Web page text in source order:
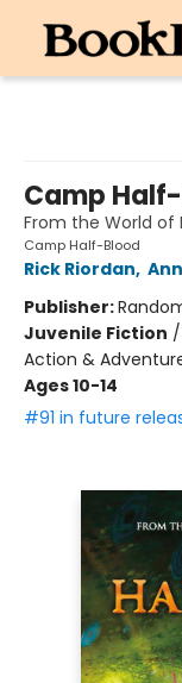
Camp
From the World of
Camp Half-Blood
Rick Riordan,
Publisher:
Juvenile Fiction /
Action &
Ages 10-14
#91 in future